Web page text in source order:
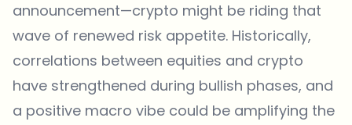
announcement—crypto might be riding that
wave of renewed risk appetite. Historically,
correlations between equities and crypto
have strengthened during bullish phases, and
a positive macro vibe could be amplifying the